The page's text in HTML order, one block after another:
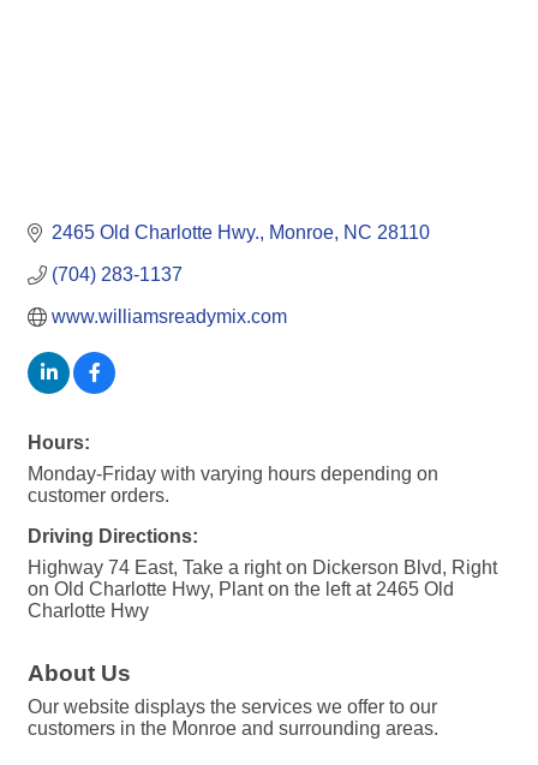
2465 Old Charlotte Hwy. Monroe NC 28110
(704) 283-1137
www.williamsreadymix.com
Hours:
Monday-Friday with varying hours depending on
customer orders.
Driving Directions:
Highway 74 East, Take a right on Dickerson Blvd, Right
on Old Charlotte Hwy, Plant on the left at 2465 Old
Charlotte Hwy
About Us
Our website displays the services we offer to our
customers in the Monroe and surrounding areas.